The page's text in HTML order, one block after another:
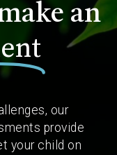
an
our
provide
your child on